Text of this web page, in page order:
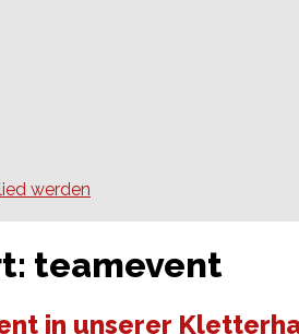
werden
teamevent
in unserer